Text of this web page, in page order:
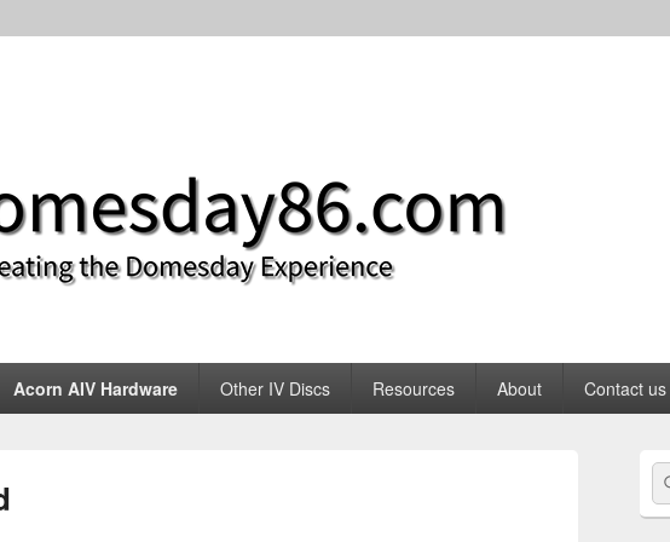
Acorn AIV Hardware Other IV Discs Resources About Contact us
Area